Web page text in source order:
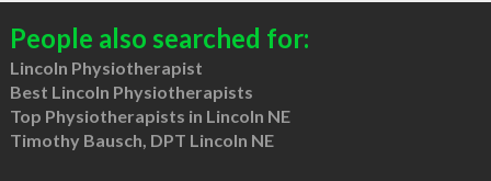
People also searched for:
Lincoln Physiotherapist
Best Lincoln Physiotherapists
Top Physiotherapists in Lincoln NE
Timothy Bausch, DPT Lincoln NE